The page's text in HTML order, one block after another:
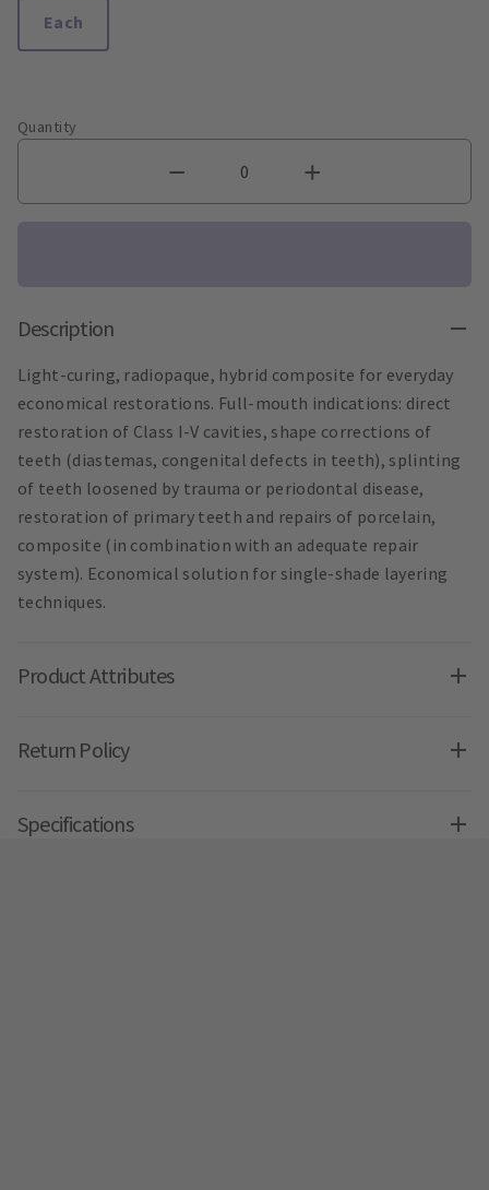
Each
Quantity
Description
Light-curing, radiopaque, hybrid composite for everyday
economical restorations. Full-mouth indications: direct
restoration of Class I-V cavities, shape corrections of
teeth (diastemas, congenital defects in teeth), splinting
of teeth loosened by trauma or periodontal disease,
restoration of primary teeth and repairs of porcelain,
composite (in combination with an adequate repair
system). Economical solution for single-shade layering
techniques.
Product Attributes
Return Policy
Specifications